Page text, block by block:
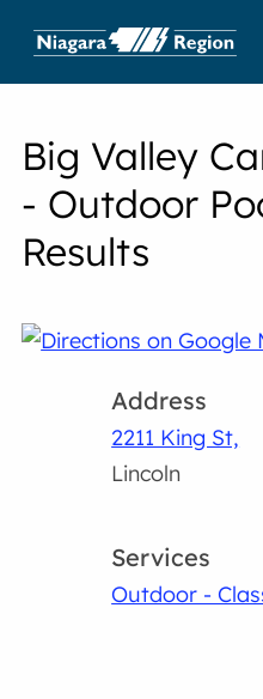
Big Valley
- Outdoor
Results
Address
2211 King St,
Lincoln
Services
Outdoor -